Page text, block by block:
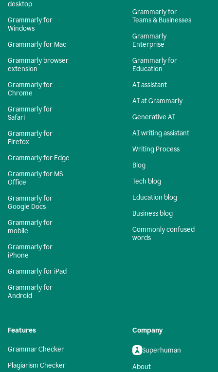
desktop
Grammarly for
Windows
Grammarly for Mac
Grammarly browser
extension
Grammarly for
Chrome
Grammarly for
Safari
Grammarly for
Firefox
Grammarly for Edge
Grammarly for MS
Office
Grammarly for
Google Docs
Grammarly for
mobile
Grammarly for
iPhone
Grammarly for iPad
Grammarly for
Android
Grammarly for
Teams & Businesses
Grammarly
Enterprise
Grammarly for
Education
AI assistant
AI at Grammarly
Generative AI
AI writing assistant
Writing Process
Blog
Tech blog
Education blog
Business blog
Commonly confused
words
Features
Grammar Checker
Plagiarism Checker
Company
Superhuman
About